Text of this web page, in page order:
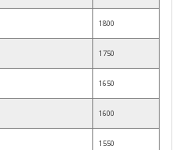
1800
1750
1650
1600
1550